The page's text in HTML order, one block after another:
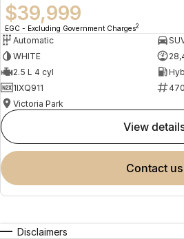
$39,999
EGC - Excluding Government Charges2
Automatic
WHITE
2.5 L 4 cyl
1IXQ911
Victoria Park
view
contact us
Disclaimers